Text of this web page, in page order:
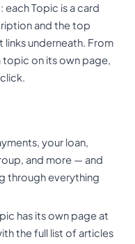
Topic is a card
and the top
links underneath. From
topic on its own page,
your loan,
and more — and
through everything
has its own page at
the full list of articles